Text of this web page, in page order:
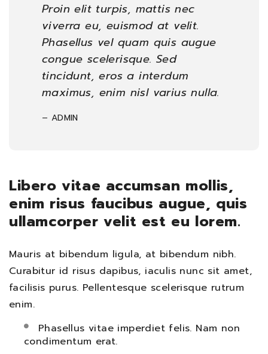
Proin elit turpis, mattis nec
viverra eu, euismod at velit.
Phasellus vel quam quis augue
congue scelerisque. Sed
tincidunt, eros a interdum
maximus, enim nisl varius nulla.
– ADMIN
Libero vitae accumsan mollis,
enim risus faucibus augue, quis
ullamcorper velit est eu lorem.
Mauris at bibendum ligula, at bibendum nibh.
Curabitur id risus dapibus, iaculis nunc sit amet,
facilisis purus. Pellentesque scelerisque rutrum
enim.
Phasellus vitae imperdiet felis. Nam non
condimentum erat.